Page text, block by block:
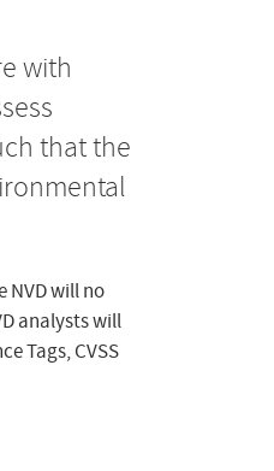
with
that the
NVD will no
analysts will
Tags, CVSS